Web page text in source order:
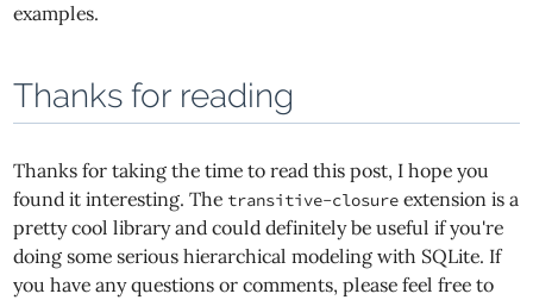
examples.
Thanks for reading
Thanks for taking the time to read this post, I hope you
found it interesting. The transitive-closure extension is a
pretty cool library and could definitely be useful if you're
doing some serious hierarchical modeling with SQLite. If
you have any questions or comments, please feel free to